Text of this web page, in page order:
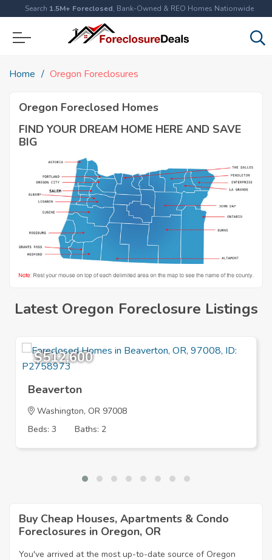
Search 1.5M+ Foreclosed, Bank-Owned & REO Homes Nationwide
Home Oregon Foreclosures
Oregon Foreclosed Homes
FIND YOUR DREAM HOME HERE AND SAVE
BIG
Latest Oregon Foreclosure Listings
$512,600
Beaverton
Washington, OR 97008
Beds: 3
Baths: 2
Buy Cheap Houses, Apartments & Condo
Foreclosures in Oregon, OR
You've arrived at the most up-to-date source of Oregon